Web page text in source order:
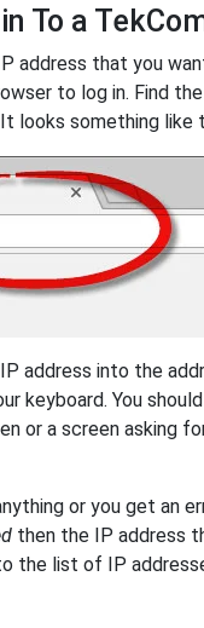
To a
address that you
to log in. Find
looks something like
address into the
keyboard. You
or a screen asking
or you get an
then the IP address
the list of IP